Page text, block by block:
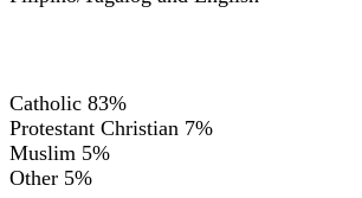
Catholic 83%
Protestant Christian 7%
Muslim 5%
Other 5%